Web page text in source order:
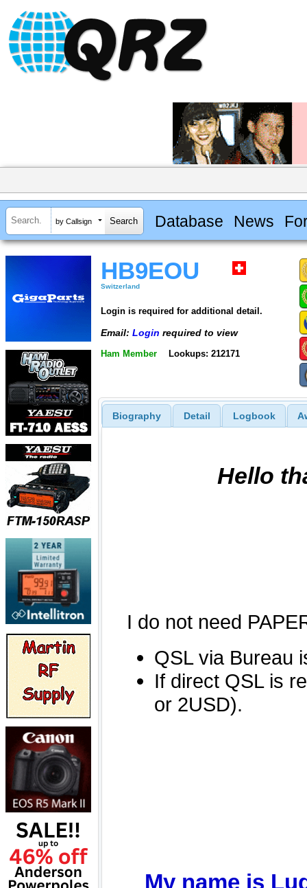
by Callsign Database News
HB9EOU
Switzerland
Login is required for additional detail.
Email: Login required to view
Ham Member Lookups: 212171
Biography Detail Logbook